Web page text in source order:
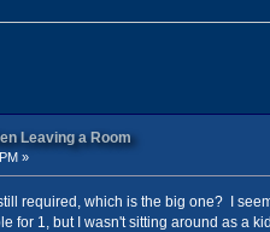
Leaving a Room
»
required, which is the big one? I
for 1, but I wasn't sitting around as a